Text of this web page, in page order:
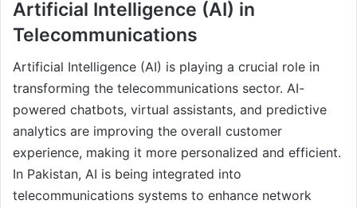
Artificial Intelligence (AI) in
Telecommunications
Artificial Intelligence (AI) is playing a crucial role in
transforming the telecommunications sector. AI-
powered chatbots, virtual assistants, and predictive
analytics are improving the overall customer
experience, making it more personalized and efficient.
In Pakistan, AI is being integrated into
telecommunications systems to enhance network